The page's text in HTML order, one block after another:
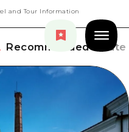
Recommended Route